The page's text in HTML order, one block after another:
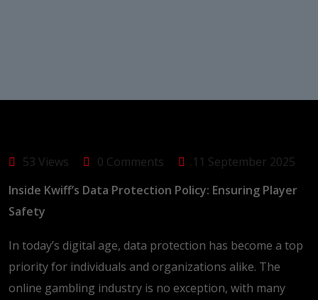
53 Views 0 Comments
11 September 2025
Inside Kwiff’s Data Protection Policy: Ensuring Player
Safety
In today’s digital age, data protection has become a top
priority for individuals and organizations alike. The
online gambling industry is no exception, with many